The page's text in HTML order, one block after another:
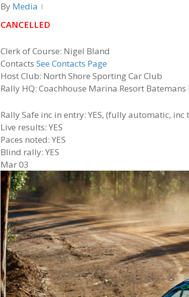
By Media
CANCELLED
Clerk of Course: Nigel Bland
Contacts See Contacts Page
Host Club: North Shore Sporting Car Club
Rally HQ: Coachhouse Marina Resort Batemans
Rally Safe inc in entry: YES, (fully automatic, inc
Live results: YES
Paces noted: YES
Blind rally: YES
Mar03